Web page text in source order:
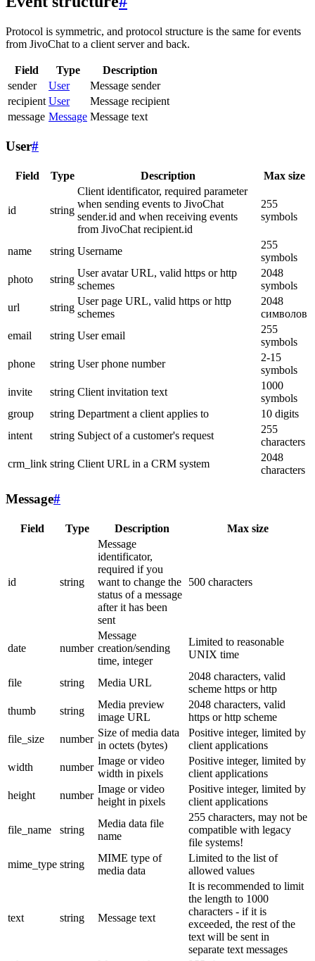
Protocol is symmetric, and protocol structure is the same for events
from JivoChat to a client server and back.
Field Type
Description
sender
User
Message sender
recipient User
Message recipient
message Message Message text
User#
Field Type Description Max size
id string
Client identificator, required parameter
when sending events to JivoChat
sender.id and when receiving events
from JivoChat recipient.id
255
symbols
name string Username
255
symbols
photo
string
User avatar URL, valid https or http
schemes
2048
symbols
url
string
User page URL, valid https or http
schemes
2048
символов
email
string User email
255
symbols
phone
string User phone number
2-15
symbols
invite
string Client invitation text
1000
symbols
group
string Department a client applies to
10 digits
intent
string Subject of a customer's request
255
characters
crm_link string Client URL in a CRM system
2048
characters
Message#
Field Type Description Max size
id string
Message
identificator,
required if you
want to change the
status of a message
after it has been
sent
500 characters
date number
Message
creation/sending
time, integer
Limited to reasonable
UNIX time
file string Media URL
2048 characters, valid
scheme https or http
thumb
string
Media preview
image URL
2048 characters, valid
https or http scheme
file_size
number
Size of media data
in octets (bytes)
Positive integer, limited by
client applications
width
number
Image or video
width in pixels
Positive integer, limited by
client applications
height
number
Image or video
height in pixels
Positive integer, limited by
client applications
file_name string
Media data file
name
255 characters, may not be
compatible with legacy
file systems!
mime_type string
MIME type of
media data
Limited to the list of
allowed values
text string Message text
It is recommended to limit
the length to 1000
characters - if it is
exceeded, the rest of the
text will be sent in
separate text messages